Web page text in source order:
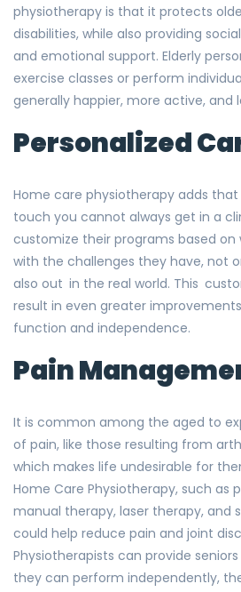
physiotherapy is that it protects
disabilities, while also providing
and emotional support. Elderly
exercise classes or perform
generally happier, more active, and
Personalized
Home care physiotherapy adds
touch you cannot always get in a
customize their programs based on
with the challenges they have, not
also out in the real world. This
result in even greater
function and independence.
Pain
It is common among the aged to
of pain, like those resulting from
which makes life undesirable for
Home Care Physiotherapy, such as
manual therapy, laser therapy, and
could help reduce pain and joint
Physiotherapists can provide
they can perform independently,